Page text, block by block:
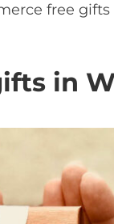
free gifts
in